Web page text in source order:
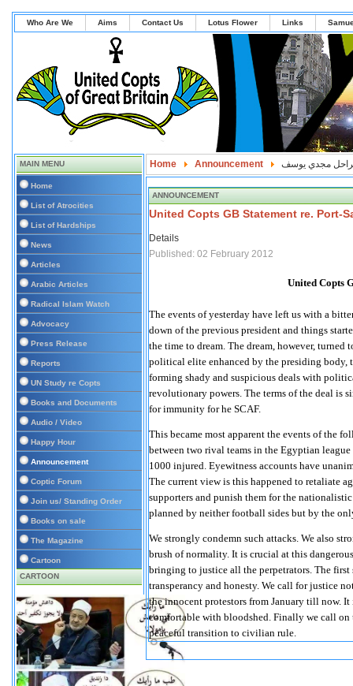
Who Are We Aims Contact Us Lotus Flower Links
MAIN MENU
Home
List of Atrocities
List of Hardships
News
Articles
Arabic Articles
Radical Islam Watch
Advocacy
Press Release
Reports
UN Study re Copts
Books and Documents
Audio / Video
Happy Hour
Announcement
Coptic Forum
Join us/ Standing Order
Books on sale
The Magazine
Cartoon
CARTOON
Home Announcement مجدي يوسف
ANNOUNCEMENT
United Copts GB Statement re. Port-
Details
Published: 02 February 2012
United Copts
The events of yesterday have left us with a
down of the previous president and things
the time to dream. The dream, however,
political elite enhanced by the presiding body,
forming shady and suspicious deals with
revolutionary powers. The terms of the deal is
for immunity for he SCAF.
This became most apparent the events of the
between two rival teams in the Egyptian
1000 injured. Eyewitness accounts have
The current view is this happened to retaliate
supporters and punish them for the
planned by neither football sides but by the
We strongly condemn such attacks. We also
brush of normality. It is crucial at this
bringing to justice all the perpetrators. The
transperancy and honesty. We call for justice
the innocent protestors from January till now.
comfortable with bloodshed. Finally we call on
peaceful transition to civilian rule.